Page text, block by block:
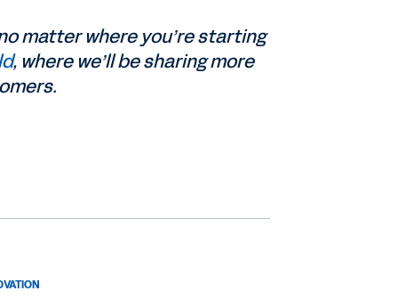
matter where you’re starting
, where we’ll be sharing more